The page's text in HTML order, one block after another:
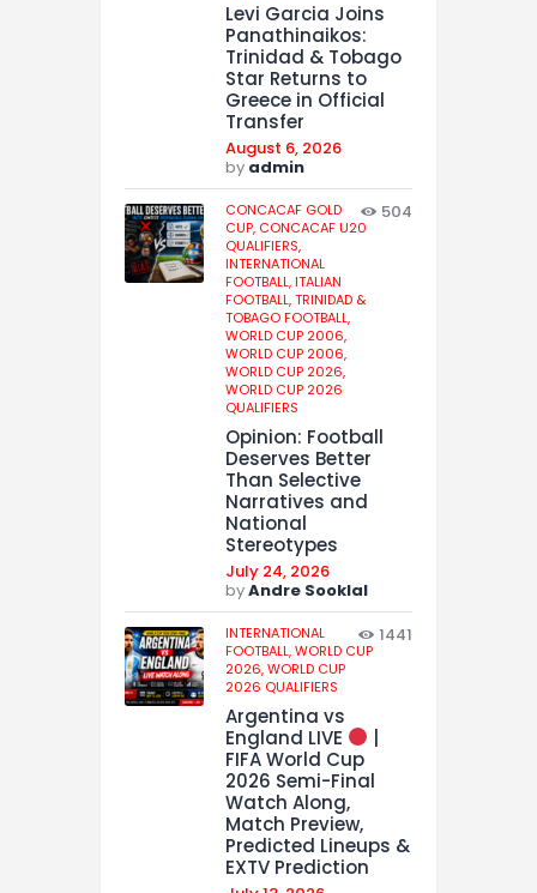
Levi Garcia Joins
Panathinaikos:
Trinidad & Tobago
Star Returns to
Greece in Official
Transfer
August 6, 2026
by admin
CONCACAF GOLD
CUP, CONCACAF U20
QUALIFIERS,
INTERNATIONAL
FOOTBALL,ITALIAN
FOOTBALL,TRINIDAD &
TOBAGO FOOTBALL,
WORLD CUP 2006,
WORLD CUP 2006,
WORLD CUP 2026,
WORLD CUP 2026
QUALIFIERS
504
Opinion: Football
Deserves Better
Than Selective
Narratives and
National
Stereotypes
July 24, 2026
byAndre Sooklal
INTERNATIONAL
FOOTBALL,WORLD CUP
2026,WORLD CUP
2026 QUALIFIERS
1441
Argentina vs
England LIVE
|
FIFA World Cup
2026 Semi-Final
Watch Along,
Match Preview,
Predicted Lineups &
EXTV Prediction